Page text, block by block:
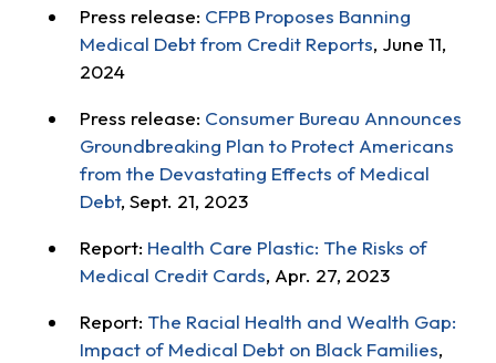
Press release: CFPB Proposes Banning
Medical Debt from Credit Reports, June 11,
2024
Press release: Consumer Bureau Announces
Groundbreaking Plan to Protect Americans
from the Devastating Effects of Medical
Debt, Sept. 21, 2023
Report: Health Care Plastic: The Risks of
Medical Credit Cards, Apr. 27, 2023
Report: The Racial Health and Wealth Gap:
Impact of Medical Debt on Black Families,